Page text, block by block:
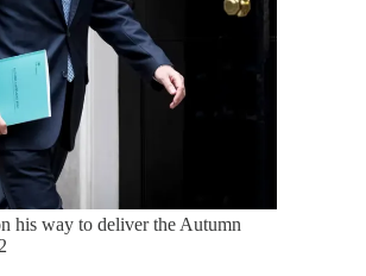
his way to deliver the Autumn